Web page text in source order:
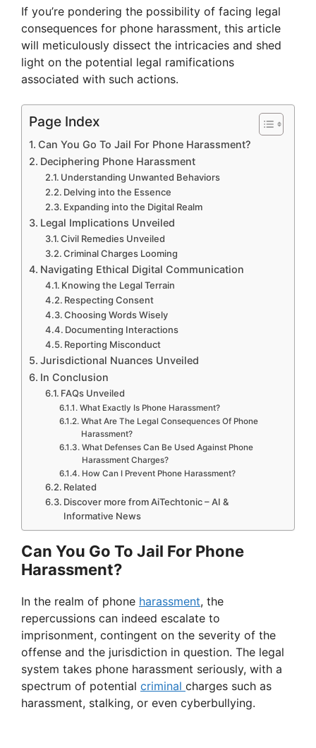
If you’re pondering the possibility of facing legal
consequences for phone harassment, this article
will meticulously dissect the intricacies and shed
light on the potential legal ramifications
associated with such actions.
Page Index
Can You Go To Jail For Phone Harassment?
Deciphering Phone Harassment
Understanding Unwanted Behaviors
Delving into the Essence
Expanding into the Digital Realm
Legal Implications Unveiled
Civil Remedies Unveiled
Criminal Charges Looming
Navigating Ethical Digital Communication
Knowing the Legal Terrain
Respecting Consent
Choosing Words Wisely
Documenting Interactions
Reporting Misconduct
Jurisdictional Nuances Unveiled
In Conclusion
FAQs Unveiled
What Exactly Is Phone Harassment?
What Are The Legal Consequences Of Phone
Harassment?
What Defenses Can Be Used Against Phone
Harassment Charges?
How Can I Prevent Phone Harassment?
Related
Discover more from AiTechtonic – AI &
Informative News
Can You Go To Jail For Phone
Harassment?
In the realm of phone harassment, the
repercussions can indeed escalate to
imprisonment, contingent on the severity of the
offense and the jurisdiction in question. The legal
system takes phone harassment seriously, with a
spectrum of potential criminal charges such as
harassment, stalking, or even cyberbullying.